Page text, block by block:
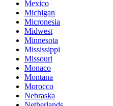
Mexico
Michigan
Micronesia
Midwest
Minnesota
Mississippi
Missouri
Monaco
Montana
Morocco
Nebraska